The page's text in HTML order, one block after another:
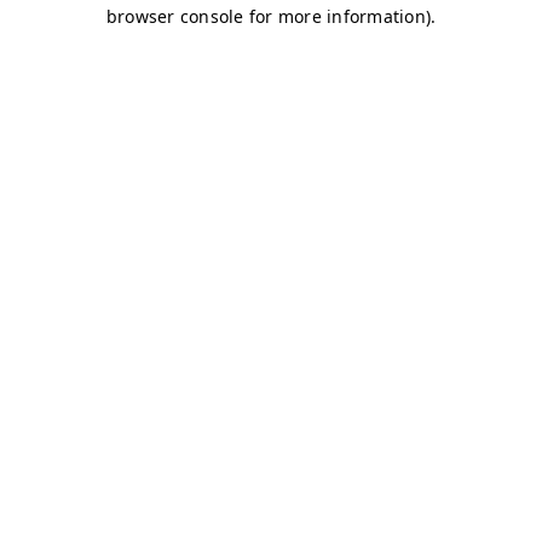
browser console for more information).